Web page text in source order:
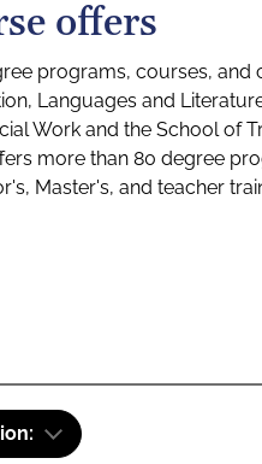
offers
programs, courses,
Languages and
Work and the School of
more than 80 degree
Master's, and teacher